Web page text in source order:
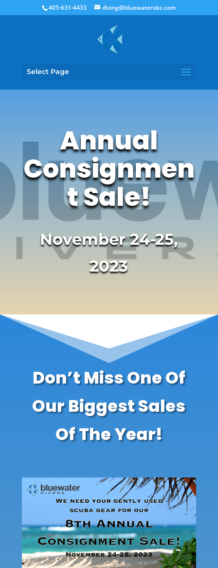
405-631-4433 diving@bluewaterokc.com
Select Page
Annual
Consignmen
t Sale!
November 24-25,
2023
Don’t Miss One Of
Our Biggest Sales
Of The Year!